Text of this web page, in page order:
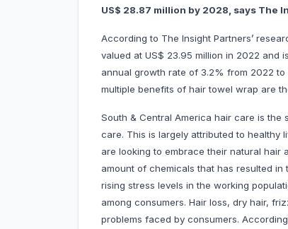
US$ 28.87 million by 2028, says The
According to The Insight Partners’
valued at US$ 23.95 million in 2022 and
annual growth rate of 3.2% from 2022
multiple benefits of hair towel wrap
South & Central America hair care is
care. This is largely attributed to healthy
are looking to embrace their natural
amount of chemicals that has resulted
rising stress levels in the working
among consumers. Hair loss, dry hair,
problems faced by consumers.